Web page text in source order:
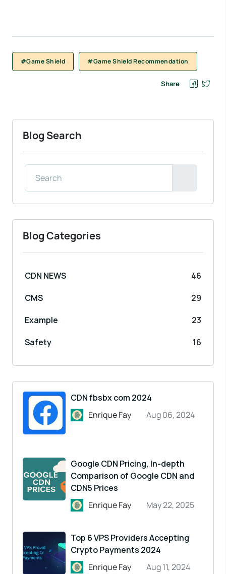
#Game Shield #Game Shield Recommendation
Share
Blog Search
Blog Categories
CDN NEWS
46
CMS
29
Example
23
Safety
16
CDN fbsbx com 2024
Enrique Fay
Aug 06, 2024
Google CDN Pricing, In-depth
Comparison of Google CDN and
CDN5 Prices
Enrique Fay
May 22, 2025
Top 6 VPS Providers Accepting
Crypto Payments 2024
Enrique Fay
Aug 11, 2024